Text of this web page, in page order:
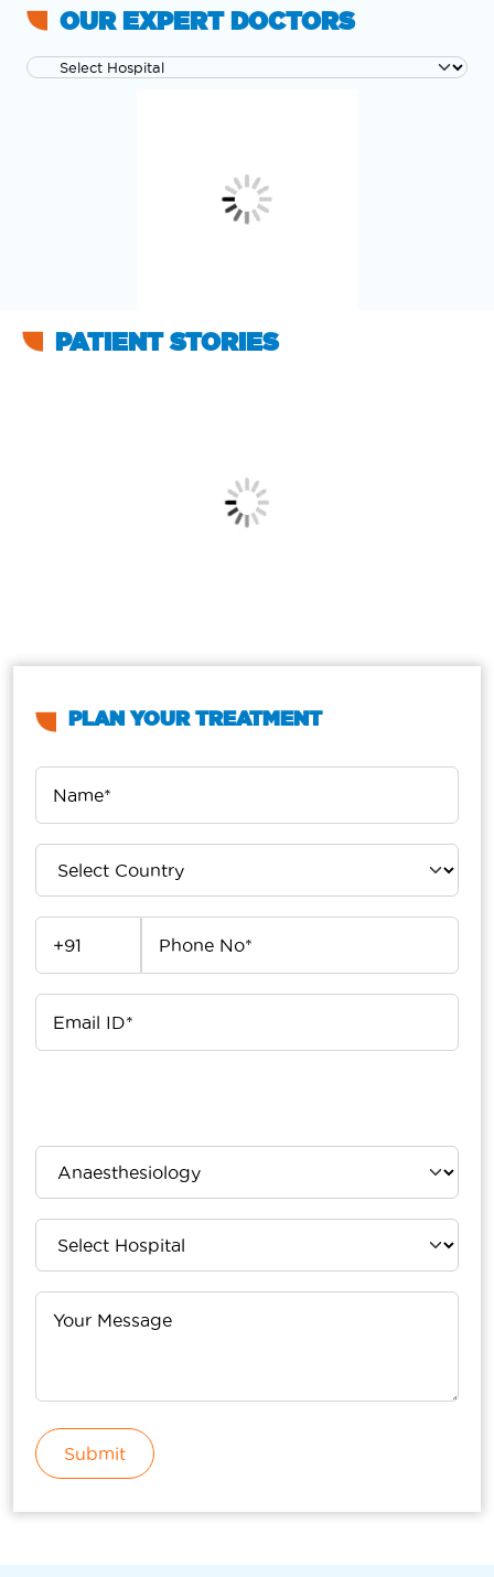
OUR EXPERT DOCTORS
PATIENT STORIES
PLAN YOUR TREATMENT
Submit